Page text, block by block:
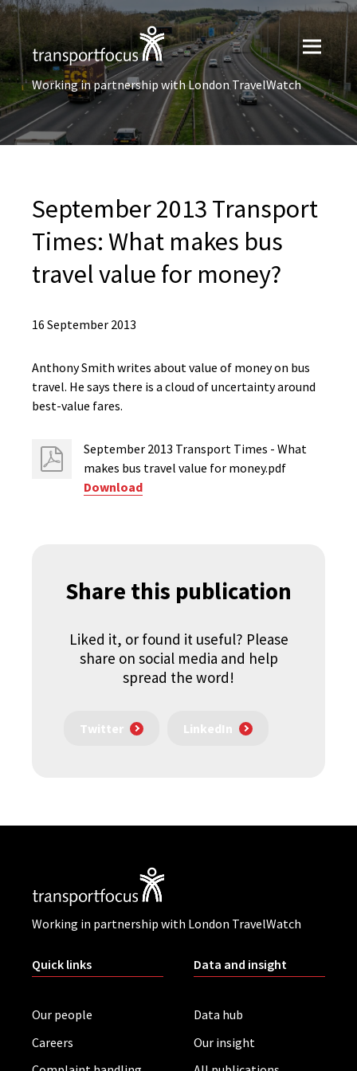
Working in partnership with London TravelWatch
September 2013 Transport
Times: What makes bus
travel value for money?
16 September 2013
Anthony Smith writes about value of money on bus
travel. He says there is a cloud of uncertainty around
best-value fares.
September 2013 Transport Times - What
makes bus travel value for money.pdf
Download
Share this publication
Liked it, or found it useful? Please
share on social media and help
spread the word!
Twitter LinkedIn
Working in partnership with London TravelWatch
Quick links
Our people
Careers
Data and insight
Data hub
Our insight